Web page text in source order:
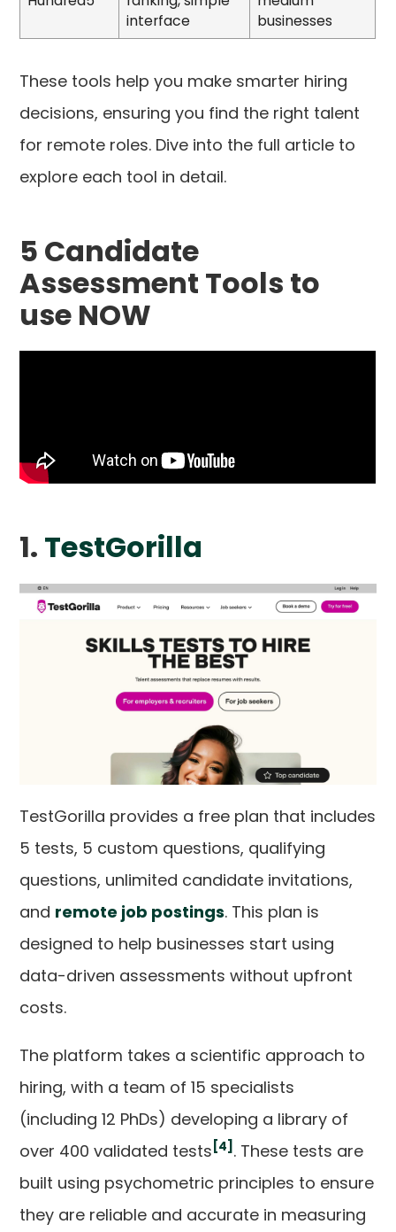
interface
businesses
These tools help you make smarter hiring
decisions, ensuring you find the right talent
for remote roles. Dive into the full article to
explore each tool in detail.
5 Candidate
Assessment Tools to
use NOW
1. TestGorilla
TestGorilla provides a free plan that includes
5 tests, 5 custom questions, qualifying
questions, unlimited candidate invitations,
and remote job postings. This plan is
designed to help businesses start using
data-driven assessments without upfront
costs.
The platform takes a scientific approach to
hiring, with a team of 15 specialists
(including 12 PhDs) developing a library of
over 400 validated tests [4] . These tests are
built using psychometric principles to ensure
they are reliable and accurate in measuring